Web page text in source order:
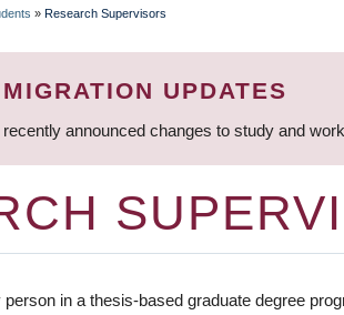
» Research Supervisors
UPDATES
announced changes to study and
person in a thesis-based graduate degree